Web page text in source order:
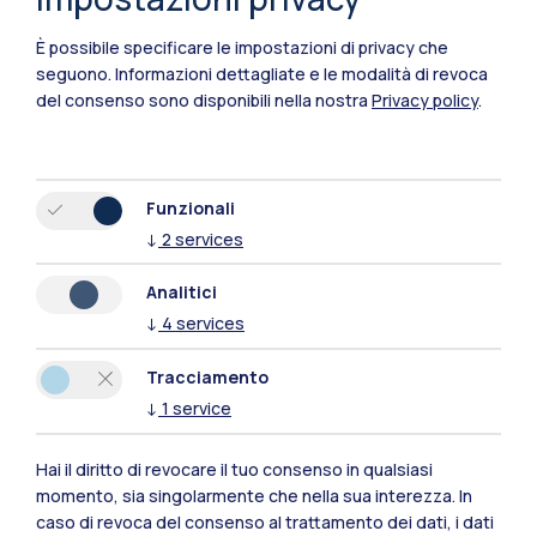
Bay of China. Drawing from his 30 years’
industrial and academic experience, the
speaker further presentssome exciting
manufacturing, agriculture, and healthcare,
highlighting the pressing need for
interdisciplinary collaboration between
engineering, computer science, and
industrial management
laboratory research to scalable industrial
practice. Finally, the speaker will take this
opportunity to provoke the thoughts about
opportunities and challenges that EI
presentsand the potential impact of EI on
humankind.
È possibile specificare le impostazioni di privacy che
seguono. Informazioni dettagliate e le modalità di revoca
del consenso sono disponibili nella nostra Privacy policy.
Funzionali
↓ 2 services
Analitici
↓ 4 services
Tracciamento
↓ 1 service
Hai il diritto di revocare il tuo consenso in qualsiasi
momento, sia singolarmente che nella sua interezza. In
caso di revoca del consenso al trattamento dei dati, i dati